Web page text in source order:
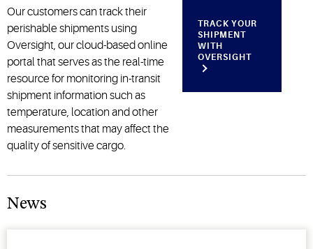
Our customers can track their
perishable shipments using
Oversight, our cloud-based online
portal that serves as the real-time
resource for monitoring in-transit
shipment information such as
temperature, location and other
measurements that may affect the
quality of sensitive cargo.
TRACK YOUR
SHIPMENT
WITH
OVERSIGHT
News